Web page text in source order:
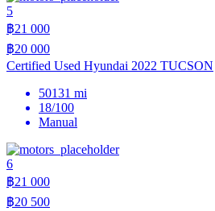
5
฿21 000
฿20 000
Certified Used Hyundai 2022 TUCSON
50131 mi
18/100
Manual
6
฿21 000
฿20 500